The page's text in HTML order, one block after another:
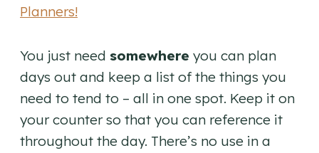
Planners!
You just need somewhere you can plan
days out and keep a list of the things you
need to tend to – all in one spot. Keep it on
your counter so that you can reference it
throughout the day. There’s no use in a